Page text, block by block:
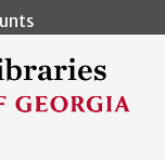
content